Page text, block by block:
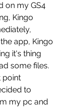
on my GS4
Kingo
app, Kingo
it's thing
some files.
point
to
my pc and